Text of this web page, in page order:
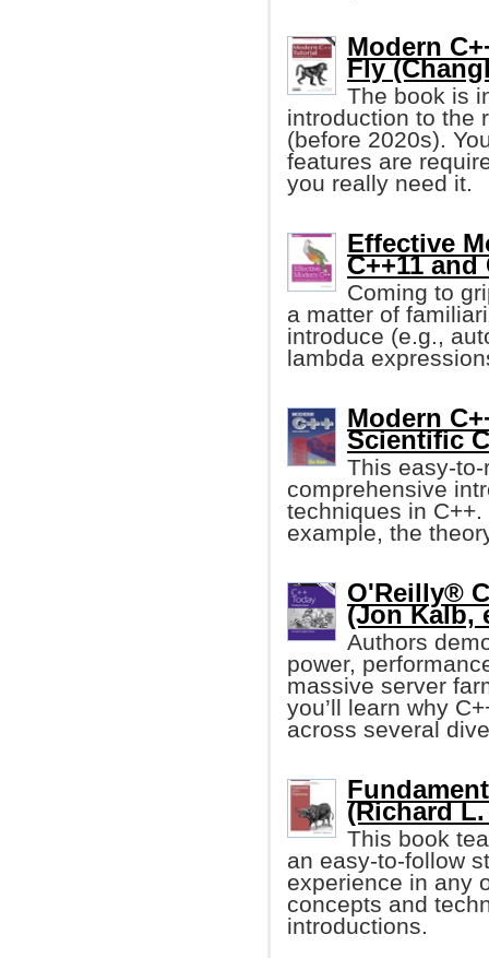
Modern
Fly
The book is
introduction to the
(before 2020s).
features are
you really need it.
Effective
C++11 and
Coming to
a matter of
introduce (e.g.,
lambda
Modern
Scientific
This easy-
comprehensive
techniques in
example, the
O'Reilly®
(Jon Kalb,
Authors
power,
massive server
you’ll learn why
across several
(Richard
This book
an easy-to-follow
experience in any
concepts and
introductions.